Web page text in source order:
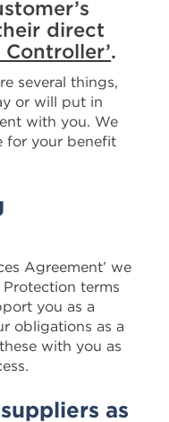
direct
Controller’.
several things,
or will put in
with you. We
for your benefit
Agreement’ we
terms
you as a
obligations as a
with you as
as